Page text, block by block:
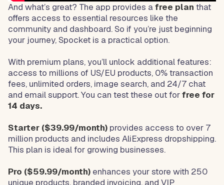
And what’s great? The app provides afree plan that
offers access to essential resources like the
community and dashboard. So if you’re just beginning
your journey, Spocket is a practical option.
With premium plans, you’ll unlock additional features:
access to millions of US/EU products, 0% transaction
fees, unlimited orders, image search, and 24/7 chat
and email support. You can test these out forfree for
14 days.
Starter ($39.99/month) provides access to over 7
million products and includes AliExpress dropshipping.
This plan is ideal for growing businesses.
Pro ($59.99/month) enhances your store with 250
unique products, branded invoicing, and VIP